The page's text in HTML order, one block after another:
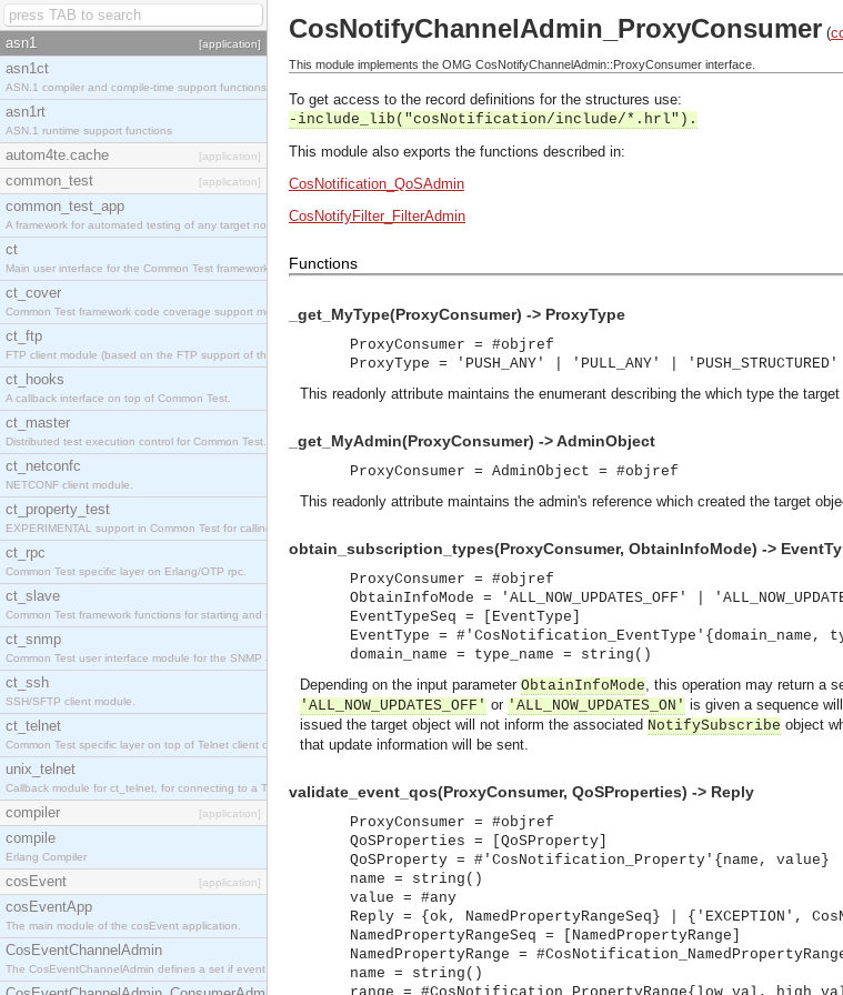
asn1 [application]
asn1ct
ASN.1 compiler and compile-time support functions
asn1rt
ASN.1 runtime support functions
autom4te.cache [application]
common_test [application]
common_test_app
A framework for automated testing of any target nodes.
ct
Main user interface for the Common Test framework.
ct_cover
Common Test framework code coverage support module.
ct_ftp
FTP client module (based on the FTP support of the Inets application).
ct_hooks
A callback interface on top of Common Test.
ct_master
Distributed test execution control for Common Test.
ct_netconfc
NETCONF client module.
ct_property_test
EXPERIMENTAL support in Common Test for calling property-based tests.
ct_rpc
Common Test specific layer on Erlang/OTP rpc.
ct_slave
Common Test framework functions for starting and stopping nodes for Large-Scale Testing.
ct_snmp
Common Test user interface module for the SNMP application.
ct_ssh
SSH/SFTP client module.
ct_telnet
Common Test specific layer on top of Telnet client ct_telnet_client.erl
unix_telnet
Callback module for ct_telnet, for connecting to a Telnet server on a UNIX host.
compiler [application]
compile
Erlang Compiler
cosEvent [application]
cosEventApp
The main module of the cosEvent application.
CosEventChannelAdmin
The CosEventChannelAdmin defines a set if event service interfaces that enables decoupled asynchronous communication between objects and implements
CosNotifyChannelAdmin_ProxyConsumer (
This module implements the OMG CosNotifyChannelAdmin::ProxyConsumer interface.
To get access to the record definitions for the structures use:
-include_lib("cosNotification/include/*.hrl").
This module also exports the functions described in:
CosNotification_QoSAdmin
CosNotifyFilter_FilterAdmin
Functions
_get_MyType(ProxyConsumer) -> ProxyType
ProxyConsumer = #objref
ProxyType = 'PUSH_ANY' | 'PULL_ANY' | 'PUSH_STRUCTURED'
This readonly attribute maintains the enumerant describing the which type the
_get_MyAdmin(ProxyConsumer) -> AdminObject
ProxyConsumer = AdminObject = #objref
This readonly attribute maintains the admin's reference which created the target
obtain_subscription_types(ProxyConsumer, ObtainInfoMode) ->
ProxyConsumer = #objref
ObtainInfoMode = 'ALL_NOW_UPDATES_OFF' |
EventTypeSeq = [EventType]
EventType = #'CosNotification_EventType'{domain_name,
domain_name = type_name = string()
Depending on the input parameter ObtainInfoMode, this operation may return a
'ALL_NOW_UPDATES_OFF' or 'ALL_NOW_UPDATES_ON' is given a sequence
issued the target object will not inform the associated NotifySubscribe object
that update information will be sent.
validate_event_qos(ProxyConsumer, QoSProperties) -> Reply
ProxyConsumer = #objref
QoSProperties = [QoSProperty]
QoSProperty = #'CosNotification_Property'{name, value}
name = string()
value = #any
Reply = {ok, NamedPropertyRangeSeq} | {'EXCEPTION',
NamedPropertyRangeSeq = [NamedPropertyRange]
NamedPropertyRange =
name = string()